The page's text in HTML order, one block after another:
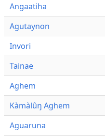
Angaatiha
Agutaynon
Invori
Tainae
Aghem
Kàmàlûŋ Aghem
Aguaruna